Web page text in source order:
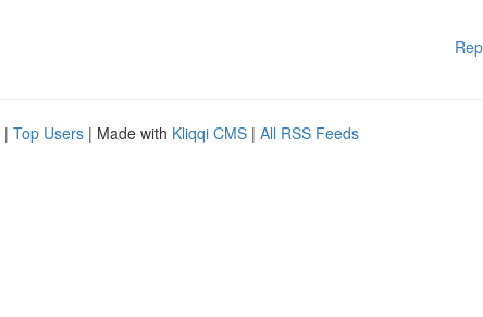
| Top Users | Made with Kliqqi CMS | All RSS Feeds